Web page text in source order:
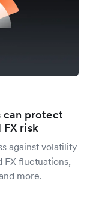
can protect
risk
against volatility
FX fluctuations,
more.